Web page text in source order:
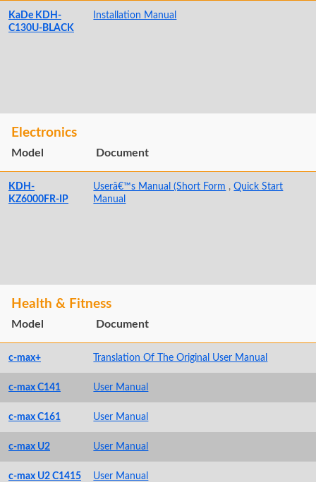
KaDe KDH-
C130U-BLACK
Installation Manual
Electronics
Model Document
KDH-
KZ6000FR-IP
Userâ€™s Manual (Short Form ,Quick Start
Manual
Health & Fitness
Model Document
c-max+ Translation Of The Original User Manual
c-max C141 User Manual
c-max C161 User Manual
c-max U2 User Manual
c-max U2 C1415 User Manual